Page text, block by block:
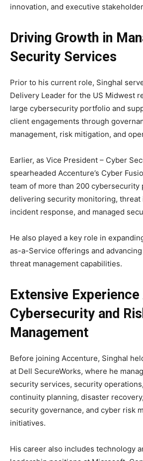
innovation, and executive
Driving Growth in
Security Services
Prior to his current role, Singhal
Delivery Leader for the US Midwest
large cybersecurity portfolio and
client engagements through
management, risk mitigation, and
Earlier, as Vice President – Cyber
spearheaded Accenture’s Cyber
team of more than 200 cybersecurity
delivering security monitoring, threat
incident response, and managed
He also played a key role in
as-a-Service offerings and
threat management capabilities.
Extensive
Cybersecurity and
Management
Before joining Accenture, Singhal
at Dell SecureWorks, where he
security services, security
continuity planning, disaster
security governance, and cyber risk
initiatives.
His career also includes technology